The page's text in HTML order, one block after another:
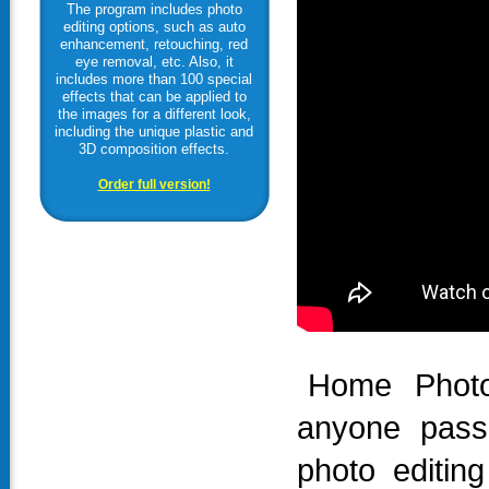
The program includes photo
editing options, such as auto
enhancement, retouching, red
eye removal, etc. Also, it
includes more than 100 special
effects that can be applied to
the images for a different look,
including the unique plastic and
3D composition effects.
Order full version!
Home
anyone
photo